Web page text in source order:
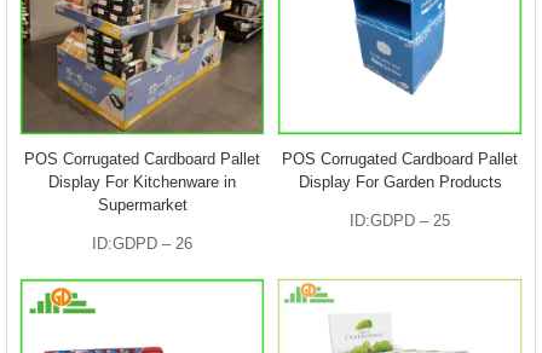
POS Corrugated Cardboard Pallet
Display For Kitchenware in
Supermarket
ID:GDPD – 26
POS Corrugated Cardboard Pallet
Display For Garden Products
ID:GDPD – 25